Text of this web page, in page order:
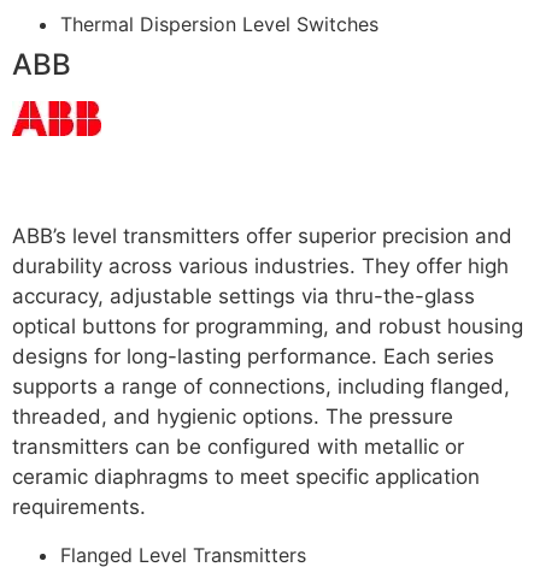
Thermal Dispersion Level Switches
ABB
ABB’s level transmitters offer superior precision and
durability across various industries. They offer high
accuracy, adjustable settings via thru-the-glass
optical buttons for programming, and robust housing
designs for long-lasting performance. Each series
supports a range of connections, including flanged,
threaded, and hygienic options. The pressure
transmitters can be configured with metallic or
ceramic diaphragms to meet specific application
requirements.
Flanged Level Transmitters